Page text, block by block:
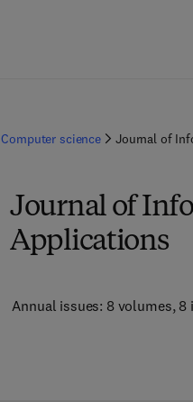
Computer science Journal of
Journal of
Applications
Annual issues: 8 volumes, 8